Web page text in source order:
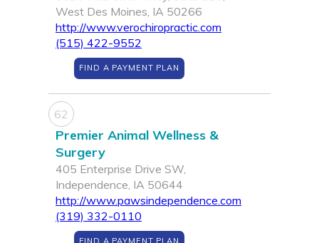
West Des Moines, IA 50266
http://www.verochiropractic.com
(515) 422-9552
FIND A PAYMENT PLAN
62
Premier Animal Wellness &
Surgery
405 Enterprise Drive SW,
Independence, IA 50644
http://www.pawsindependence.com
(319) 332-0110
FIND A PAYMENT PLAN